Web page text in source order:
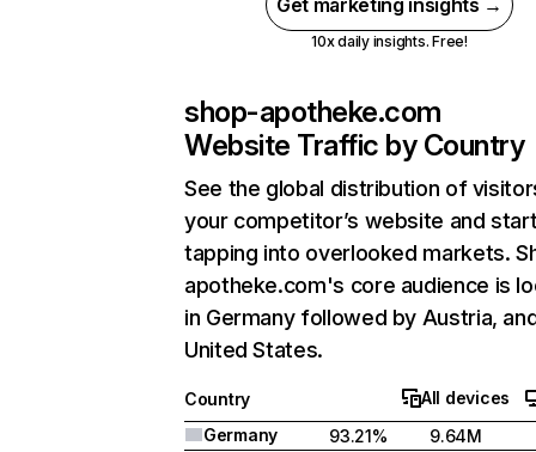
Get marketing insights →
10x daily insights. Free!
shop-apotheke.com
Website Traffic by Country
See the global distribution of
your competitor’s website and
tapping into overlooked markets.
apotheke.com's core audience is
in Germany followed by Austria,
United States.
Country
All devices
Germany
93.21% 9.64M